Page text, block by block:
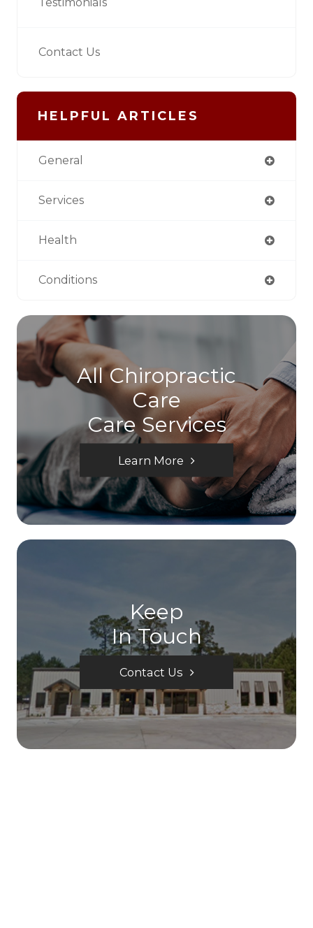
Contact Us
HELPFUL ARTICLES
General
Services
Health
Conditions
All Chiropractic
Care
Care Services
Learn More
Keep
In Touch
Contact Us